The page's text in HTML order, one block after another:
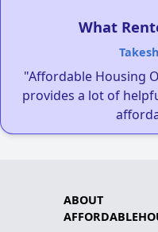
What
"Affordable Housing
provides a lot of
ABOUT